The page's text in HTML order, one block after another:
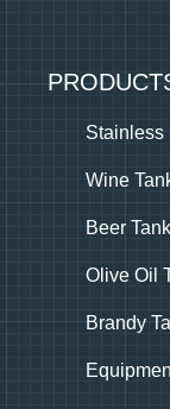
Stainless
Wine
Beer
Olive Oil
Brandy